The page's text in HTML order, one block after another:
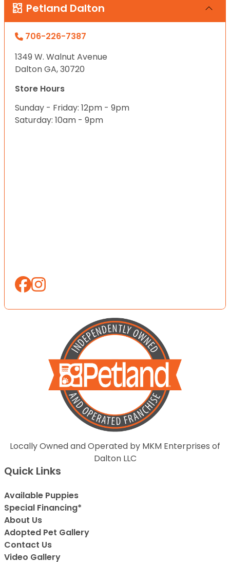
Petland Dalton
706-226-7387
1349 W. Walnut Avenue
Dalton GA, 30720
Store Hours
Sunday - Friday: 12pm - 9pm
Saturday: 10am - 9pm
Locally Owned and Operated by MKM Enterprises of
Dalton LLC
Quick Links
Available Puppies
Special Financing*
About Us
Adopted Pet Gallery
Contact Us
Video Gallery